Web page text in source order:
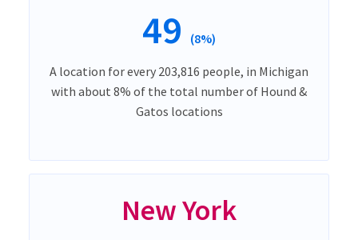
49 (8%)
A location for every 203,816 people, in Michigan
with about 8% of the total number of Hound &
Gatos locations
New York